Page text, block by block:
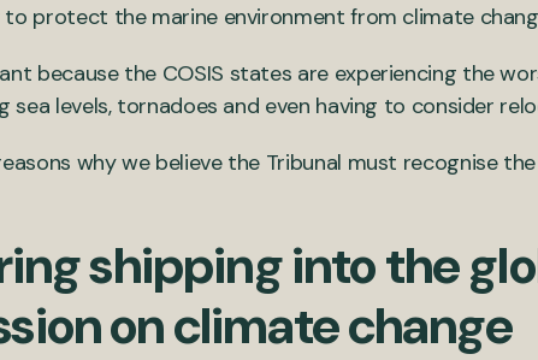
to protect the marine environment from climate
because the COSIS states are experiencing the
sea levels, tornadoes and even having to consider
why we believe the Tribunal must recognise
shipping into the
on climate change